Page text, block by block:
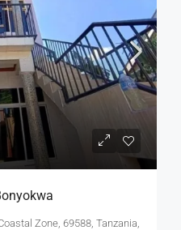
Zone, 69588, Tanzania,